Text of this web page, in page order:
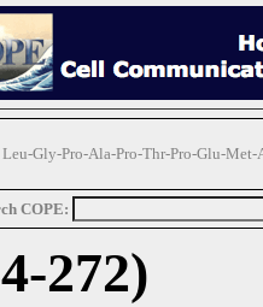
Leu-Gly-Pro-Ala-Pro-Thr-Pro-Glu-
COPE:
272)